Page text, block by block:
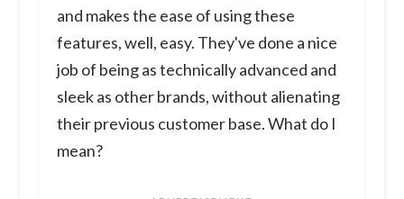
and makes the ease of using these
features, well, easy. They've done a nice
job of being as technically advanced and
sleek as other brands, without alienating
their previous customer base. What do I
mean?